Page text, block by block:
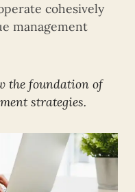
cohesively
management
the foundation of
strategies.